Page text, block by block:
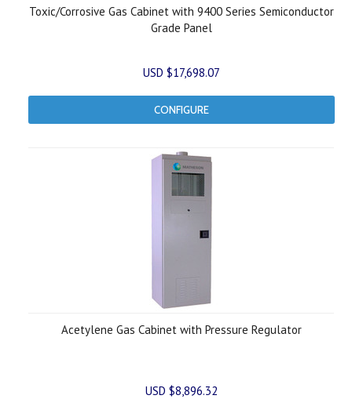
Toxic/Corrosive Gas Cabinet with 9400 Series Semiconductor
Grade Panel
USD $17,698.07
CONFIGURE
Acetylene Gas Cabinet with Pressure Regulator
USD $8,896.32